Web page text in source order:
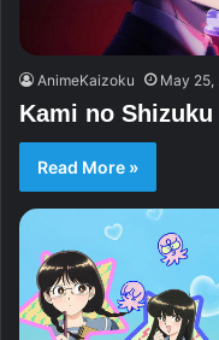
AnimeKaizoku May 25,
Kami no Shizuku
Read More »